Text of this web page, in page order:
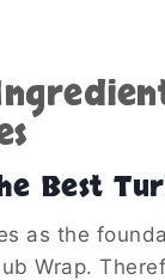
Best
as the
Wrap.